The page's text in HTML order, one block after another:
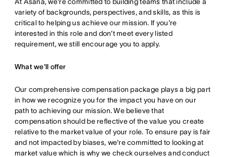
variety of backgrounds, perspectives, and skills, as this is
critical to helping us achieve our mission. If you're
interested in this role and don't meet every listed
requirement, we still encourage you to apply.
What we'll offer
Our comprehensive compensation package plays a big part
in how we recognize you for the impact you have on our
path to achieving our mission. We believe that
compensation should be reflective of the value you create
relative to the market value of your role. To ensure pay is fair
and not impacted by biases, we're committed to looking at
market value which is why we check ourselves and conduct